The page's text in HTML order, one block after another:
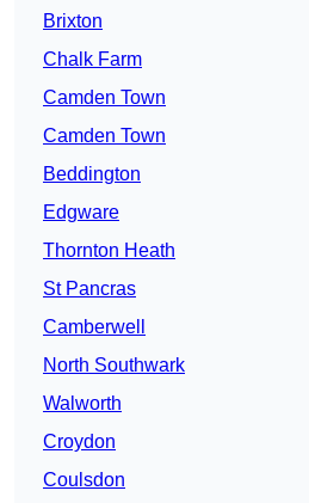
Brixton
Chalk Farm
Camden Town
Camden Town
Beddington
Edgware
Thornton Heath
St Pancras
Camberwell
North Southwark
Walworth
Croydon
Coulsdon